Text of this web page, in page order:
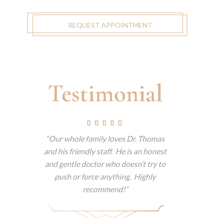
REQUEST APPOINTMENT
Testimonial
Our whole family loves Dr. Thomas
and his friendly staff. He is an honest
and gentle doctor who doesn’t try to
push or force anything. Highly
recommend!